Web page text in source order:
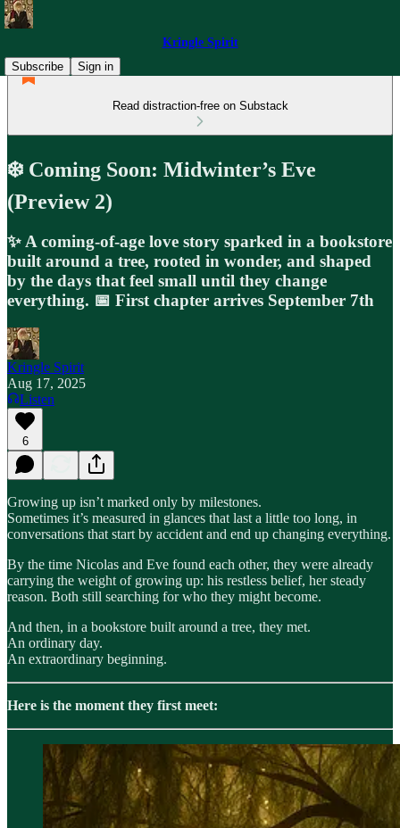
Kringle Spirit
Subscribe
Sign in
Read distraction-free on Substack
❄️ Coming Soon: Midwinter’s Eve
(Preview 2)
✨ A coming-of-age love story sparked in a bookstore
built around a tree, rooted in wonder, and shaped
by the days that feel small until they change
everything. 📅 First chapter arrives September 7th
Kringle Spirit
Aug 17, 2025
Listen
6
Growing up isn’t marked only by milestones.
Sometimes it’s measured in glances that last a little too long, in
conversations that start by accident and end up changing everything.
By the time Nicolas and Eve found each other, they were already
carrying the weight of growing up: his restless belief, her steady
reason. Both still searching for who they might become.
And then, in a bookstore built around a tree, they met.
An ordinary day.
An extraordinary beginning.
Here is the moment they first meet: